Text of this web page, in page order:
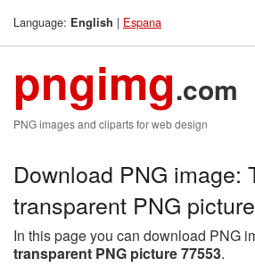
Language: English | Espana
pngimg.com
PNG images and cliparts for web design
Download PNG image:
transparent PNG
In this page you can download PNG
transparent PNG picture 77553.